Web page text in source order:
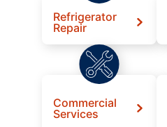
Refrigerator
Repair
Commercial
Services